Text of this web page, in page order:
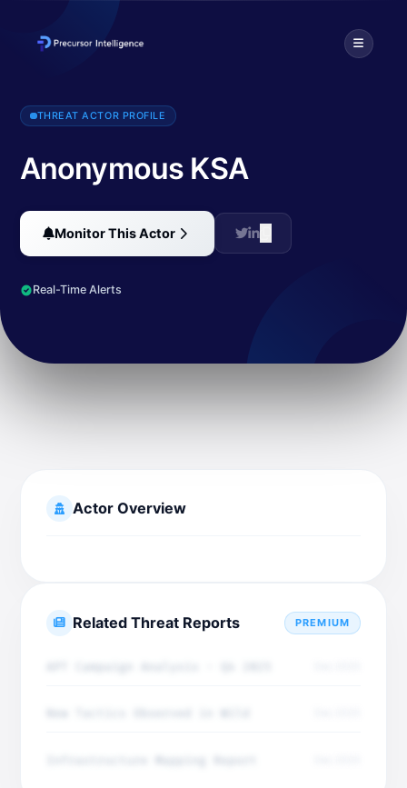
Anonymous KSA is a Saudi hacking group that has executed
THREAT ACTOR PROFILE
Anonymous KSA
Monitor This Actor
Real-Time Alerts
Actor Overview
Related Threat Reports PREMIUM